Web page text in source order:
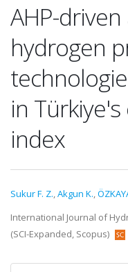
AHP-
hydrogen
in
index
Sukur F. Z.,Akgun K.,
International Journal of
(SCI-Expanded, Scopus)